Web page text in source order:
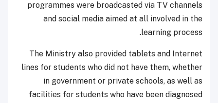
programmes were broadcasted via TV channels
and social media aimed at all involved in the
learning process.
The Ministry also provided tablets and Internet
lines for students who did not have them, whether
in government or private schools, as well as
facilities for students who have been diagnosed